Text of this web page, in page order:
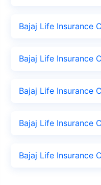
Bajaj Life Insurance
Bajaj Life Insurance
Bajaj Life Insurance
Bajaj Life Insurance
Bajaj Life Insurance